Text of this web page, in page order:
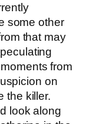
some other
that may
from
on
the killer.
look along